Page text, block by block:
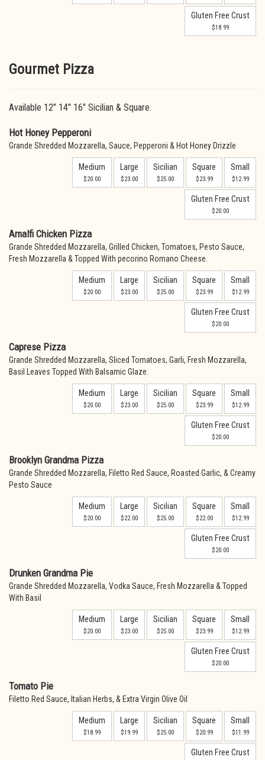
Gluten Free Crust
$18.99
Gourmet Pizza
Available 12" 14" 16" Sicilian & Square.
Hot Honey Pepperoni
Grande Shredded Mozzarella, Sauce, Pepperoni & Hot Honey Drizzle
Medium
$20.00
Large
$23.00
Sicilian
$25.00
Square
$23.99
Small
$12.99
Gluten Free Crust
$20.00
Amalfi Chicken Pizza
Grande Shredded Mozzarella, Grilled Chicken, Tomatoes, Pesto Sauce,
Fresh Mozzarella & Topped With pecorino Romano Cheese.
Medium
$20.00
Large
$23.00
Sicilian
$25.00
Square
$23.99
Small
$12.99
Gluten Free Crust
$20.00
Caprese Pizza
Grande Shredded Mozzarella, Sliced Tomatoes, Garli, Fresh Mozzarella,
Basil Leaves Topped With Balsamic Glaze.
Medium
$20.00
Large
$23.00
Sicilian
$25.00
Square
$23.99
Small
$12.99
Gluten Free Crust
$20.00
Brooklyn Grandma Pizza
Grande Shredded Mozzarella, Filetto Red Sauce, Roasted Garlic, & Creamy
Pesto Sauce
Medium
$20.00
Large
$22.00
Sicilian
$25.00
Square
$22.00
Small
$12.99
Gluten Free Crust
$20.00
Drunken Grandma Pie
Grande Shredded Mozzarella, Vodka Sauce, Fresh Mozzarella & Topped
With Basil
Medium
$20.00
Large
$23.00
Sicilian
$25.00
Square
$23.99
Small
$12.99
Gluten Free Crust
$20.00
Tomato Pie
Filetto Red Sauce, Italian Herbs, & Extra Virgin Olive Oil
Medium
$18.99
Large
$19.99
Sicilian
$25.00
Square
$20.99
Small
$11.99
Gluten Free Crust